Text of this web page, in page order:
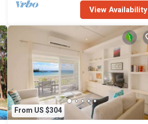
View Availability
From US $304